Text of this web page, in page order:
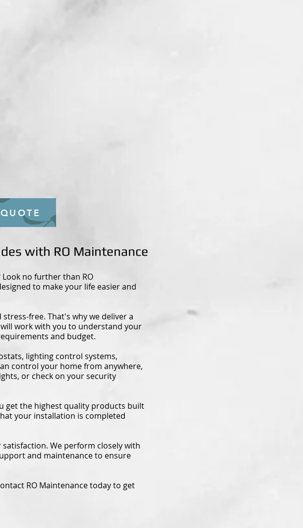
with RO Maintenance
- kitchen installersno further than RO
to make your life easier and
free. That's why we deliver a
work with you to understand your
and budget.
lighting control systems,
control your home from anywhere,
or check on your security
get the highest quality products built
your installation is completed
We perform closely with
and maintenance to ensure
RO Maintenance today to get